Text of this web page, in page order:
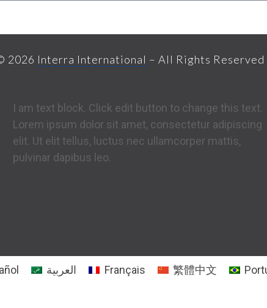
2026 Interra International – All Rights Reserved
I am text block. Click edit button to change this text.
Lorem ipsum dolor sit amet, consectetur adipiscing
elit. Ut elit tellus, luctus nec ullamcorper mattis,
pulvinar dapibus leo.
العربية Français 繁體中文